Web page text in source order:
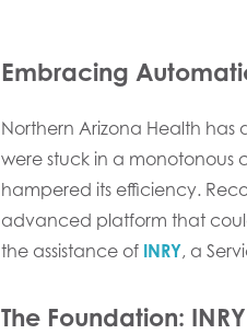
Embracing
Northern Arizona Health has
were stuck in a monotonous
hampered its efficiency.
advanced platform that
the assistance of INRY, a
The Foundation: